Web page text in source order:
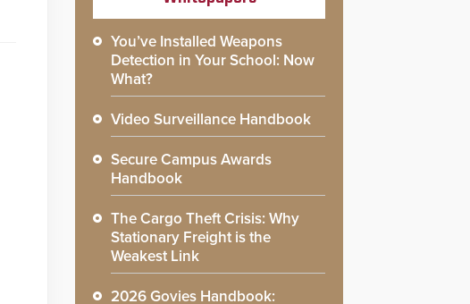
You’ve Installed Weapons
Detection in Your School: Now
What?
Video Surveillance Handbook
Secure Campus Awards
Handbook
The Cargo Theft Crisis: Why
Stationary Freight is the
Weakest Link
2026 Govies Handbook: